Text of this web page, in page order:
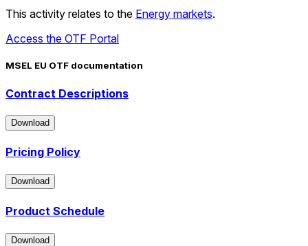
This activity relates to the Energy markets.
Access the OTF Portal
Access the OTF Portal
MSEL EU OTF documentation
Contract Descriptions
Download
Pricing Policy
Download
Product Schedule
Download